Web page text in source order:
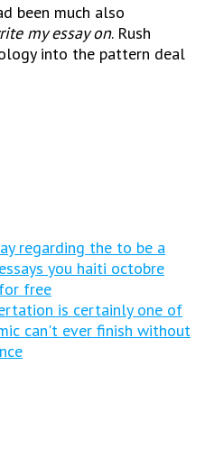
been much also
my essay on. Rush
into the pattern deal
regarding the to be a
you haiti octobre
free
is certainly one of
can't ever finish without